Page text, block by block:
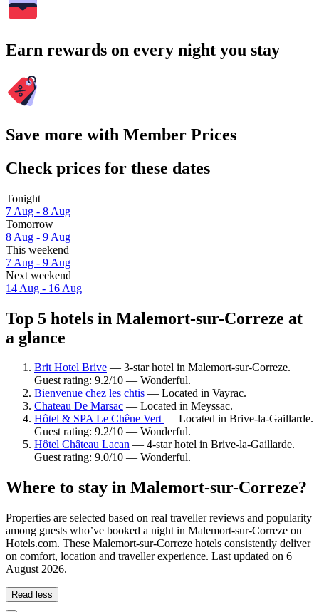
Earn rewards on every night you stay
Save more with Member Prices
Check prices for these dates
Tonight
7 Aug - 8 Aug
Tomorrow
8 Aug - 9 Aug
This weekend
7 Aug - 9 Aug
Next weekend
14 Aug - 16 Aug
Top 5 hotels in Malemort-sur-Correze at
a glance
Brit Hotel Brive — 3-star hotel in Malemort-sur-Correze.
Guest rating: 9.2/10 — Wonderful.
Bienvenue chez les chtis — Located in Vayrac.
Chateau De Marsac — Located in Meyssac.
Hôtel & SPA Le Chêne Vert— Located in Brive-la-Gaillarde.
Guest rating: 9.2/10 — Wonderful.
Hôtel Château Lacan — 4-star hotel in Brive-la-Gaillarde.
Guest rating: 9.0/10 — Wonderful.
Where to stay in Malemort-sur-Correze?
Properties are selected based on real traveller reviews and popularity
among guests who’ve booked a night in Malemort-sur-Correze on
Hotels.com. These Malemort-sur-Correze hotels consistently deliver
on comfort, location and traveller experience. Last updated on 6
August 2026.
Read less